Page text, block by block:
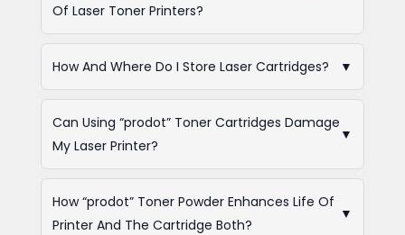
Of Laser Toner Printers?
How And Where Do I Store Laser Cartridges? ▼
Can Using “prodot” Toner Cartridges Damage
My Laser Printer?
▼
How “prodot” Toner Powder Enhances Life Of
Printer And The Cartridge Both?
▼